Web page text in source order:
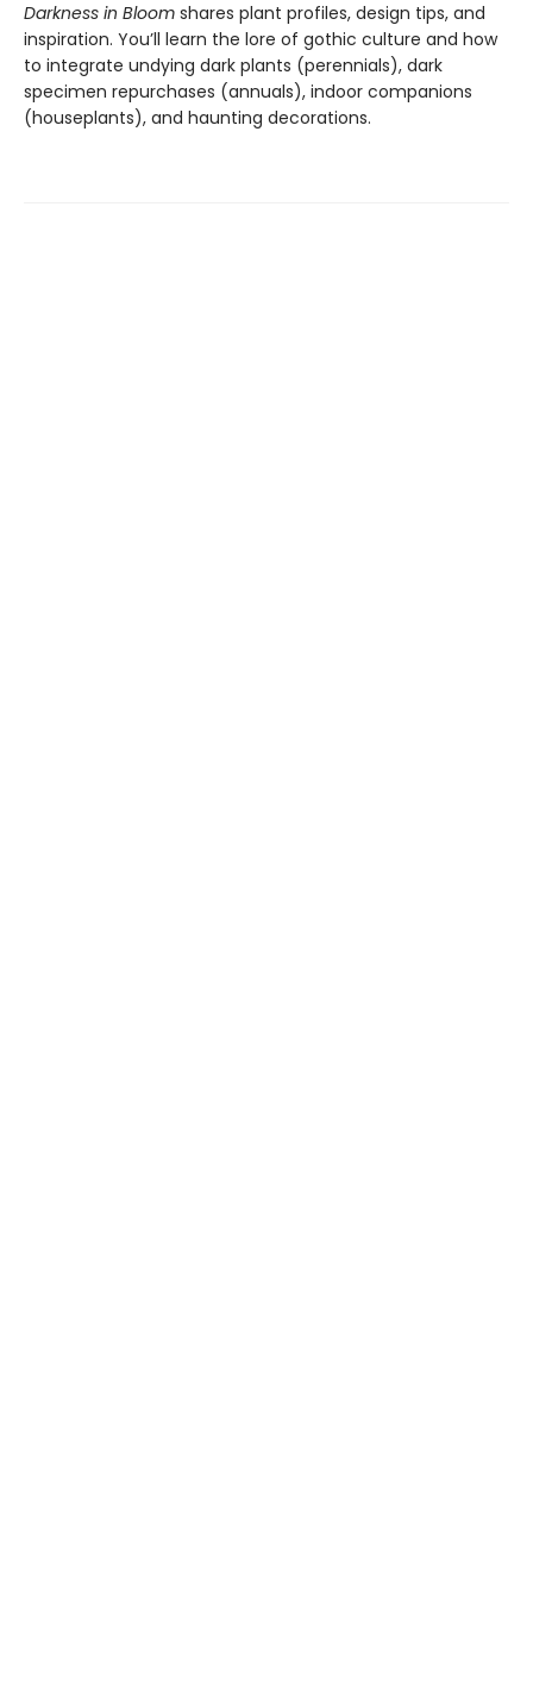
Darkness in Bloom shares plant profiles, design tips, and
inspiration. You’ll learn the lore of gothic culture and how
to integrate undying dark plants (perennials), dark
specimen repurchases (annuals), indoor companions
(houseplants), and haunting decorations.